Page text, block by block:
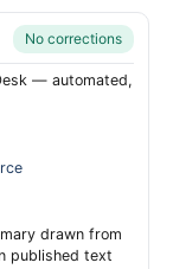
No corrections
— automated,
drawn from
published text